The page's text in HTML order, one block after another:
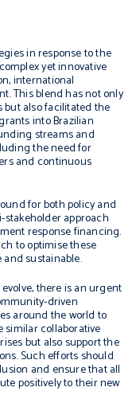
in response to the
yet innovative
international
This blend has not only
also facilitated the
into Brazilian
streams and
the need for
and continuous
for both policy and
approach
response financing.
to optimise these
sustainable.
there is an urgent
driven
around the world to
similar collaborative
but also support the
Such efforts should
and ensure that all
positively to their new